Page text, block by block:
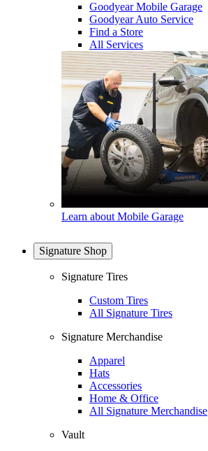
Goodyear Mobile Garage
Goodyear Auto Service
Find a Store
All Services
Learn about Mobile Garage
Signature Shop
Signature Tires
Custom Tires
All Signature Tires
Signature Merchandise
Apparel
Hats
Accessories
Home & Office
All Signature Merchandise
Vault